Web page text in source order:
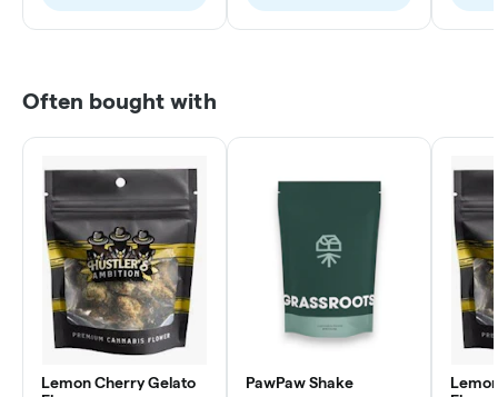
Often bought with
Lemon Cherry Gelato
PawPaw Shake